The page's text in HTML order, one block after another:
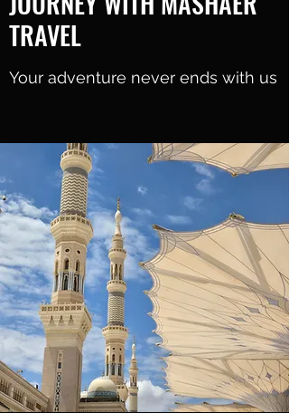
TRAVEL
Your adventure never ends with us